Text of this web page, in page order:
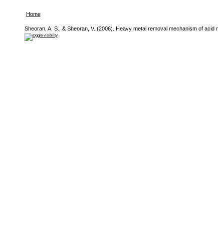
Home
Sheoran, A. S., & Sheoran, V. (2006). Heavy metal removal mechanism of acid